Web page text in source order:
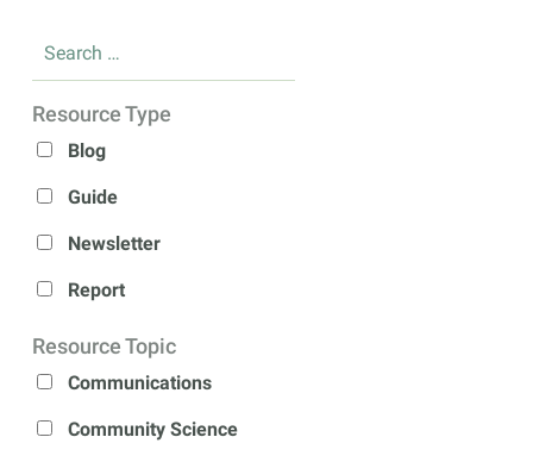
Resource Type
Blog
Guide
Newsletter
Report
Resource Topic
Communications
Community Science